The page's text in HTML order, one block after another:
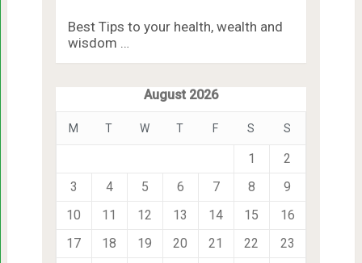
Best Tips to your health, wealth and
wisdom …
August 2026
M T W T F S S
1
2
3
4 5 6 7 8
9
10
11 12 13 14 15
16
17
18 19 20 21 22
23